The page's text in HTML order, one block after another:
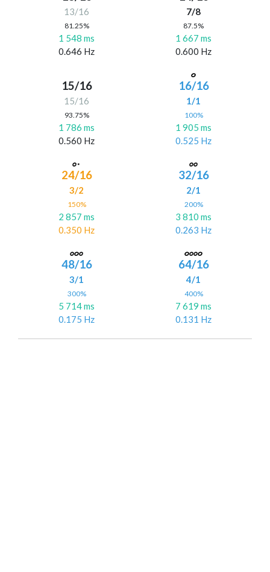
13/16
81.25%
1 548 ms
0.646 Hz
7/8
87.5%
1 667 ms
0.600 Hz
15/16
15/16
93.75%
1 786 ms
0.560 Hz
16/16
1/1
100%
1 905 ms
0.525 Hz
24/16
3/2
150%
2 857 ms
0.350 Hz
32/16
2/1
200%
3 810 ms
0.263 Hz
48/16
3/1
300%
5 714 ms
0.175 Hz
64/16
4/1
400%
7 619 ms
0.131 Hz